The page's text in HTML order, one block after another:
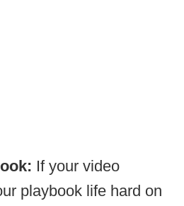
If your video
playbook life hard on